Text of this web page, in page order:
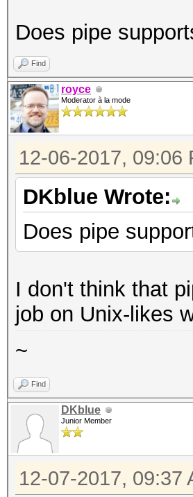
Does pipe
Find
royce
Moderator à la mode
12-06-2017, 09:06
DKblue Wrote:
Does pipe
I don't think that
job on Unix-likes
~
Find
DKblue
Junior Member
12-07-2017, 09:37